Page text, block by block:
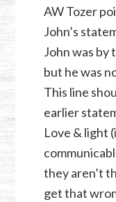
AW Tozer
John’s
John was by
but he was
This line
earlier
Love & light
they aren’t
get that